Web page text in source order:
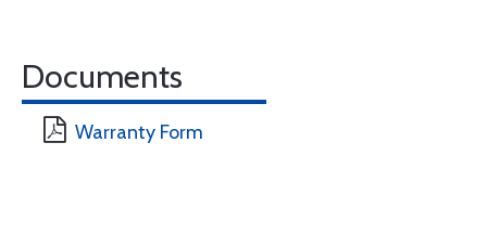
Documents
Warranty Form